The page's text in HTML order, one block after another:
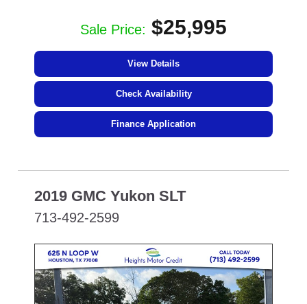
Sale Price: $25,995
View Details
Check Availability
Finance Application
2019 GMC Yukon SLT
713-492-2599